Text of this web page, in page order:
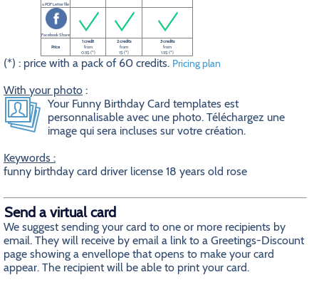
a PDF Letter file
Facebook Share
Price
1 credit
from
0.5$ (*)
2 credits
from
1$ (*)
3 credits
from
1.5$ (*)
(*) : price with a pack of 60 credits. Pricing plan
With your photo :
Your Funny Birthday Card templates est
personnalisable avec une photo. Téléchargez une
image qui sera incluses sur votre création.
Keywords :
funny birthday card driver license 18 years old rose
Send a virtual card
We suggest sending your card to one or more recipients by
email. They will receive by email a link to a Greetings-Discount
page showing a envellope that opens to make your card
appear. The recipient will be able to print your card.